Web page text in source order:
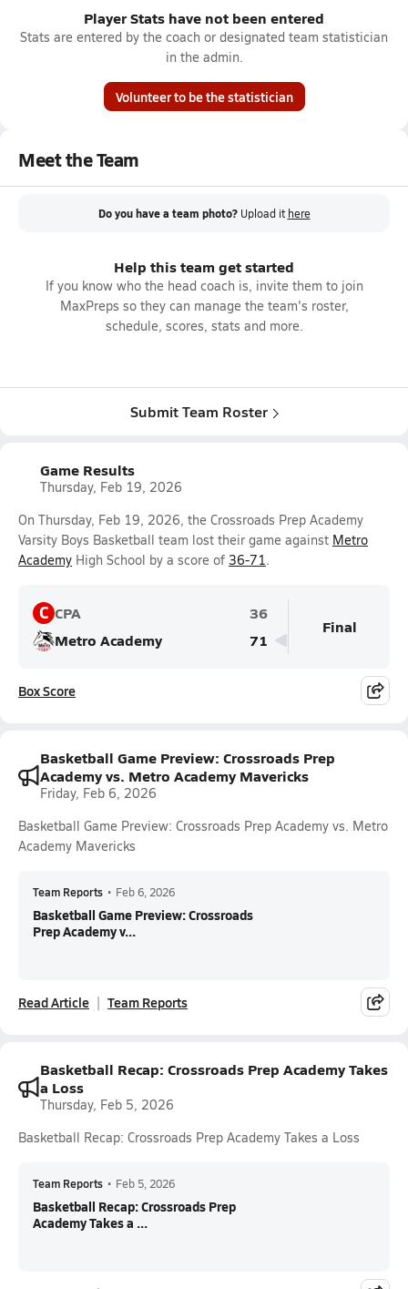
Player Stats have not been entered
Stats are entered by the coach or designated team statistician
in the admin.
Volunteer to be the statistician
Meet the Team
Do you have a team photo? Upload it here
Help this team get started
If you know who the head coach is, invite them to join
MaxPreps so they can manage the team's roster,
schedule, scores, stats and more.
Submit Team Roster
Game Results
Thursday, Feb 19, 2026
On Thursday, Feb 19, 2026, the Crossroads Prep Academy
Varsity Boys Basketball team lost their game against Metro
Academy High School by a score of 36-71.
C CPA
36
Metro Academy
71
Final
Box Score
Basketball Game Preview: Crossroads Prep
Academy vs. Metro Academy Mavericks
Friday, Feb 6, 2026
Basketball Game Preview: Crossroads Prep Academy vs. Metro
Academy Mavericks
Team Reports • Feb 6, 2026
Basketball Game Preview: Crossroads
Prep Academy v...
Read Article Team Reports
Basketball Recap: Crossroads Prep Academy Takes
a Loss
Thursday, Feb 5, 2026
Basketball Recap: Crossroads Prep Academy Takes a Loss
Team Reports • Feb 5, 2026
Basketball Recap: Crossroads Prep
Academy Takes a ...